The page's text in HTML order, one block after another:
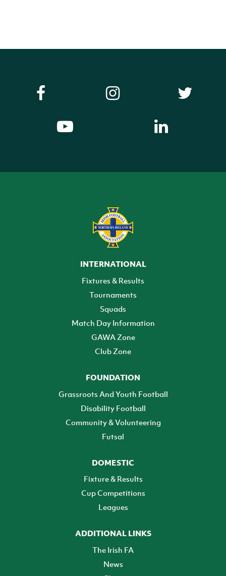
INTERNATIONAL
Fixtures & Results
Tournaments
Squads
Match Day Information
GAWA Zone
Club Zone
FOUNDATION
Grassroots And Youth Football
Disability Football
Community & Volunteering
Futsal
DOMESTIC
Fixture & Results
Cup Competitions
Leagues
ADDITIONAL LINKS
The Irish FA
News